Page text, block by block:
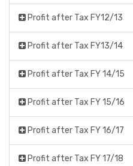
Profit after Tax FY12/13
Profit after Tax FY13/14
Profit after Tax FY 14/15
Profit after Tax FY 15/16
Profit after Tax FY 16/17
Profit after Tax FY 17/18